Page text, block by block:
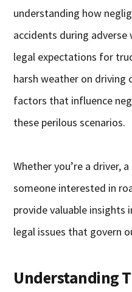
understanding how
accidents during
legal expectations for
harsh weather on driving
factors that influence
these perilous scenarios.
Whether you’re a driver,
someone interested in
provide valuable insights
legal issues that govern
Understanding